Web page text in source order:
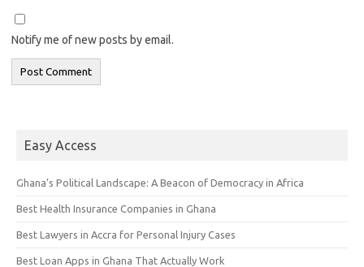
Notify me of new posts by email.
Easy Access
Ghana’s Political Landscape: A Beacon of Democracy in Africa
Best Health Insurance Companies in Ghana
Best Lawyers in Accra for Personal Injury Cases
Best Loan Apps in Ghana That Actually Work